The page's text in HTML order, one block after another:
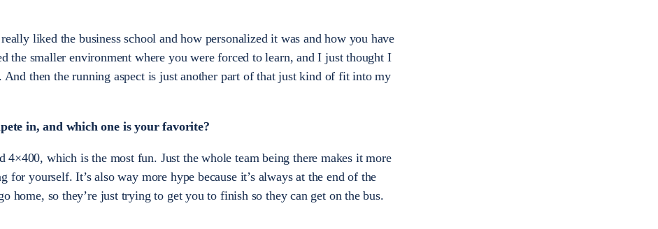
liked the business school and how personalized it was and how you have
the smaller environment where you were forced to learn, and I just thought I
then the running aspect is just another part of that just kind of fit into my
in, and which one is your favorite?
4×400, which is the most fun. Just the whole team being there makes it more
for yourself. It’s also way more hype because it’s always at the end of the
home, so they’re just trying to get you to finish so they can get on the bus.